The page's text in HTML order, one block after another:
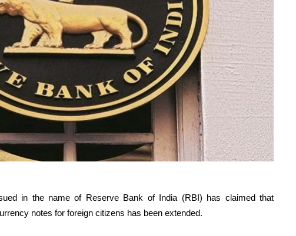
in the name of Reserve Bank of India (RBI) has claimed that
notes for foreign citizens has been extended.